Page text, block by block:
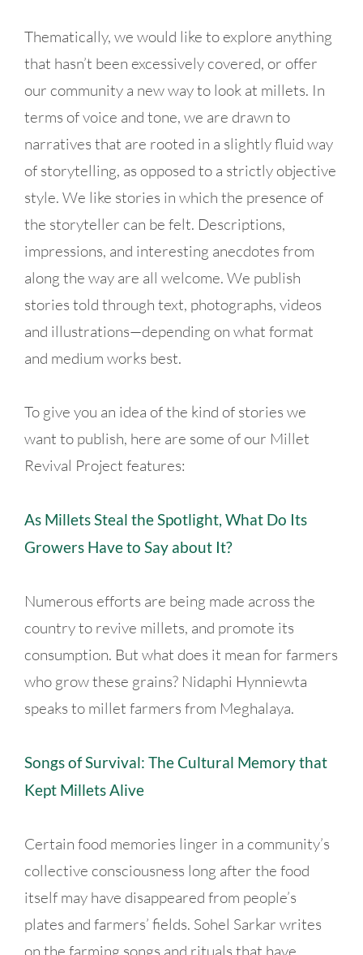
Thematically, we would like to explore anything
that hasn’t been excessively covered, or offer
our community a new way to look at millets. In
terms of voice and tone, we are drawn to
narratives that are rooted in a slightly fluid way
of storytelling, as opposed to a strictly objective
style. We like stories in which the presence of
the storyteller can be felt. Descriptions,
impressions, and interesting anecdotes from
along the way are all welcome. We publish
stories told through text, photographs, videos
and illustrations—depending on what format
and medium works best.
To give you an idea of the kind of stories we
want to publish, here are some of our Millet
Revival Project features:
As Millets Steal the Spotlight, What Do Its
Growers Have to Say about It?
Numerous efforts are being made across the
country to revive millets, and promote its
consumption. But what does it mean for farmers
who grow these grains? Nidaphi Hynniewta
speaks to millet farmers from Meghalaya.
Songs of Survival: The Cultural Memory that
Kept Millets Alive
Certain food memories linger in a community’s
collective consciousness long after the food
itself may have disappeared from people’s
plates and farmers’ fields. Sohel Sarkar writes
on the farming songs and rituals that have